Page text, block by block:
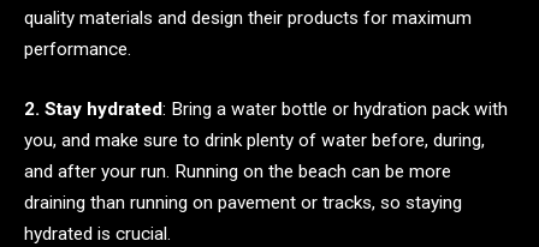
quality materials and design their products for maximum
performance.
2. Stay hydrated: Bring a water bottle or hydration pack with
you, and make sure to drink plenty of water before, during,
and after your run. Running on the beach can be more
draining than running on pavement or tracks, so staying
hydrated is crucial.